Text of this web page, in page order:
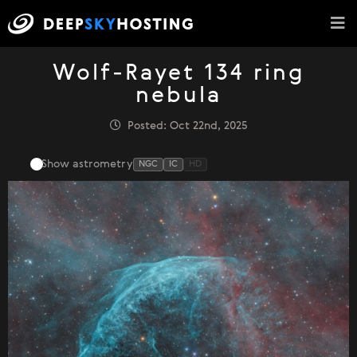
Wolf-Rayet 134 ring
nebula
Posted: Oct 22nd, 2025
Show astrometry NGC IC HD